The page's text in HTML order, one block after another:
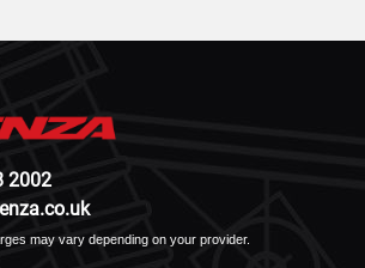
2002
may vary depending on your provider.